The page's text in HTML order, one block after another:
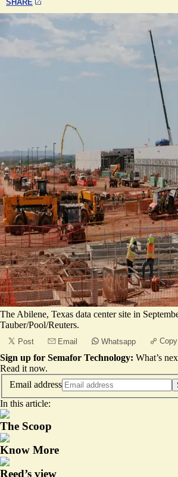
SHARE
The Abilene, Texas data center site in
Tauber/Pool/Reuters.
Post Email Whatsapp
Sign up for Semafor Technology: What’s
Read it now.
Email address
In this article:
The Scoop
Know More
Reed’s view